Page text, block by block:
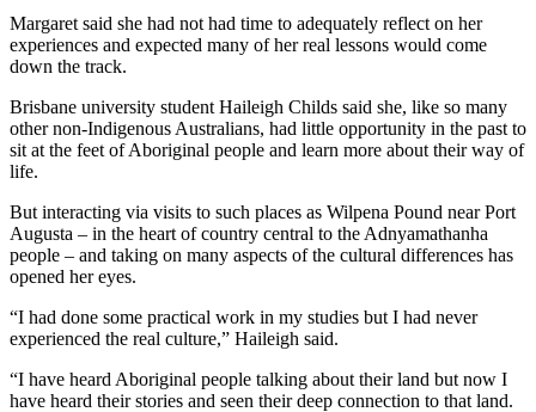
Margaret said she had not had time to adequately reflect on her
experiences and expected many of her real lessons would come
down the track.
Brisbane university student Haileigh Childs said she, like so many
other non-Indigenous Australians, had little opportunity in the past to
sit at the feet of Aboriginal people and learn more about their way of
life.
But interacting via visits to such places as Wilpena Pound near Port
Augusta – in the heart of country central to the Adnyamathanha
people – and taking on many aspects of the cultural differences has
opened her eyes.
“I had done some practical work in my studies but I had never
experienced the real culture,” Haileigh said.
“I have heard Aboriginal people talking about their land but now I
have heard their stories and seen their deep connection to that land.